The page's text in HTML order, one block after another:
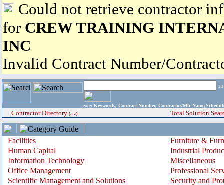
Could not retrieve contractor
for CREW TRAINING
INC
Invalid Contract Number/
enter Keywords, Contract Number, Contractor/Mfr
Contractor Directory (a-z) Total Solution
Facilities
Furniture &
Human Capital
Industrial
Information Technology
Miscellaneous
Office Management
Professional
Scientific Management and Solutions
Security and